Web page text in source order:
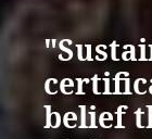
belief